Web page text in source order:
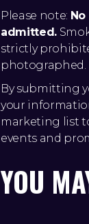
Please note:
admitted.
strictly
photographed.
By submitting
your
marketing list
events and
YOU